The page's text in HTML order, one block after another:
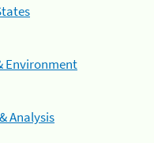
Environment
Analysis